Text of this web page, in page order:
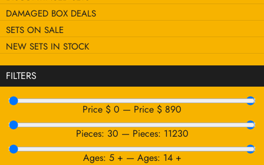
DAMAGED BOX DEALS
SETS ON SALE
NEW SETS IN STOCK
FILTERS
Price $ 0 — Price $ 890
Pieces: 30 — Pieces: 11230
Ages: 5 + — Ages: 14 +